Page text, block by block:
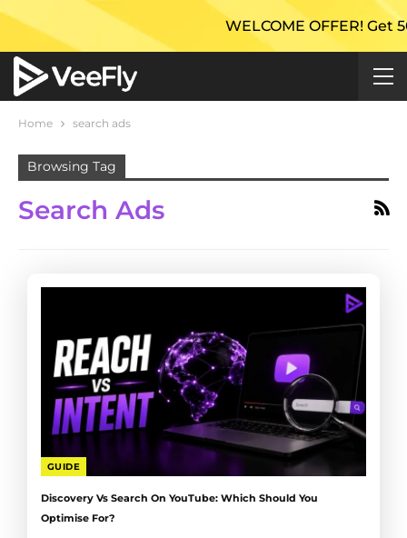
WELCOME OFFER! Get
Home search ads
Browsing Tag
Search Ads
GUIDE
Discovery Vs Search On YouTube: Which Should You
Optimise For?